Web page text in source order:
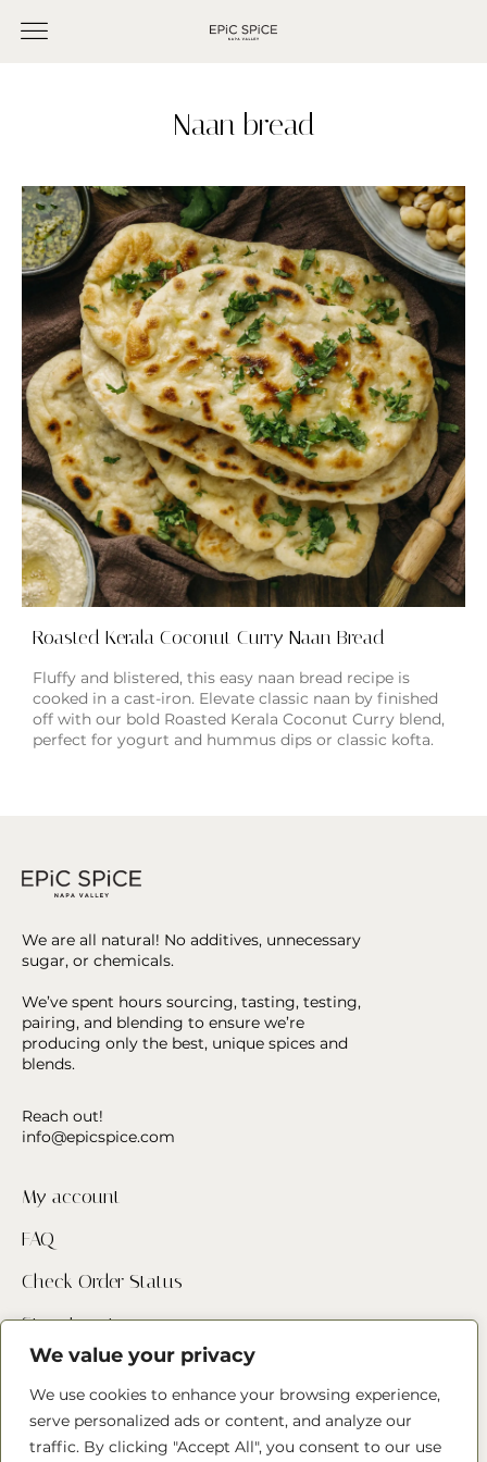
We value your privacy
We use cookies to enhance your browsing experience,
serve personalized ads or content, and analyze our
traffic. By clicking "Accept All", you consent to our use
Naan bread
Roasted Kerala Coconut Curry Naan Bread
Fluffy and blistered, this easy naan bread recipe is
cooked in a cast-iron. Elevate classic naan by finished
off with our bold Roasted Kerala Coconut Curry blend,
perfect for yogurt and hummus dips or classic kofta.
We are all natural! No additives, unnecessary
sugar, or chemicals.
We’ve spent hours sourcing, tasting, testing,
pairing, and blending to ensure we’re
producing only the best, unique spices and
blends.
Reach out!
info@epicspice.com
My account
FAQ
Check Order Status
Store Locator
Contact Us
Follow us